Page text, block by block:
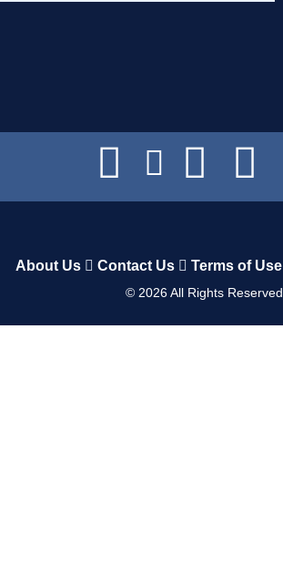
About Us Contact Us Terms of Use
© 2026All Rights Reserved